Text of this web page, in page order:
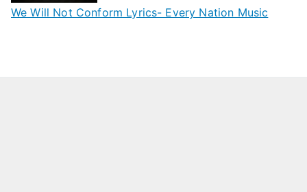
We Will Not Conform Lyrics- Every Nation Music